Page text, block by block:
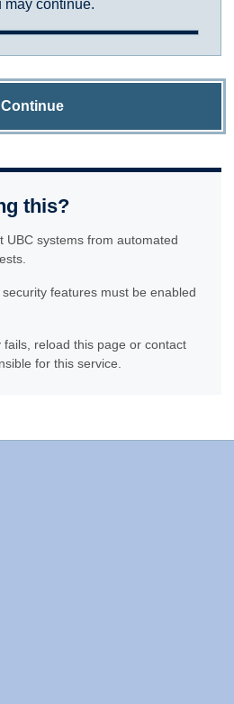
may continue.
Continue
this?
UBC systems from automated
features must be enabled
reload this page or contact
for this service.